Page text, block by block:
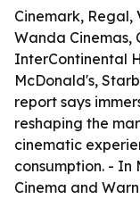
Cinemark,
Wanda Cinemas,
InterContinental
McDonald's,
report says
reshaping the
cinematic
consumption. - In
Cinema and